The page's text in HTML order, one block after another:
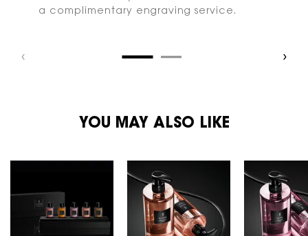
a complimentary engraving service.
YOU MAY ALSO LIKE